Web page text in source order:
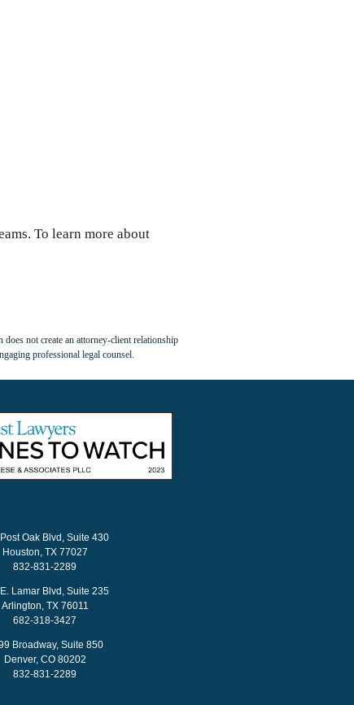
To learn more about
not create an attorney-client relationship
professional legal counsel.
Oak Blvd, Suite 430
Houston, TX 77027
832-831-2289
Lamar Blvd, Suite 235
Arlington, TX 76011
682-318-3427
Broadway, Suite 850
Denver, CO 80202
832-831-2289